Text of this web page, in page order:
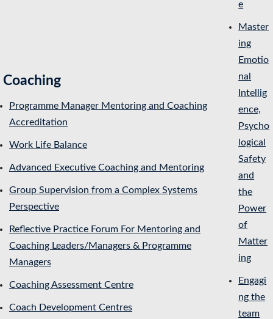
Coaching
Programme Manager Mentoring and Coaching
Accreditation
Work Life Balance
Advanced Executive Coaching and Mentoring
Group Supervision from a Complex Systems
Perspective
Reflective Practice Forum For Mentoring and
Coaching Leaders/Managers & Programme
Managers
Coaching Assessment Centre
Coach Development Centres
e
Master
ing
Emotio
nal
Intellig
ence,
Psycho
logical
Safety
and
the
Power
of
Matter
ing
Engagi
ng the
team